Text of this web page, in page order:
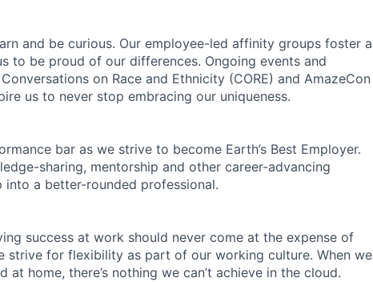
and be curious. Our employee-led affinity groups foster a
to be proud of our differences. Ongoing events and
on Race and Ethnicity (CORE) and AmazeCon
us to never stop embracing our uniqueness.
bar as we strive to become Earth’s Best Employer.
sharing, mentorship and other career-advancing
a better-rounded professional.
success at work should never come at the expense of
strive for flexibility as part of our working culture. When we
home, there’s nothing we can’t achieve in the cloud.